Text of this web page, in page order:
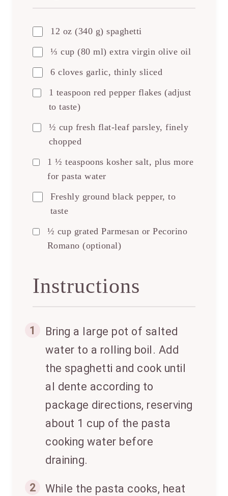
12 oz (340 g) spaghetti
⅓ cup (80 ml) extra virgin olive oil
6 cloves garlic, thinly sliced
1 teaspoon red pepper flakes (adjust
to taste)
½ cup fresh flat-leaf parsley, finely
chopped
1 ½ teaspoons kosher salt, plus more
for pasta water
Freshly ground black pepper, to
taste
½ cup grated Parmesan or Pecorino
Romano (optional)
Instructions
1
Bring a large pot of salted
water to a rolling boil. Add
the spaghetti and cook until
al dente according to
package directions, reserving
about 1 cup of the pasta
cooking water before
draining.
2
While the pasta cooks, heat